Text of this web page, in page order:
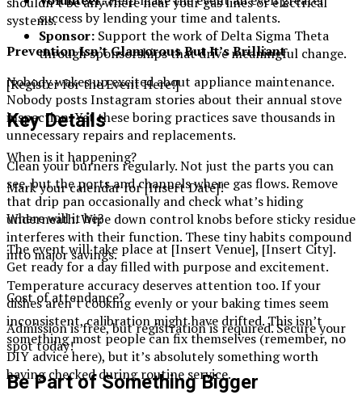
success by lending your time and talents.
Sponsor: Support the work of Delta Sigma Theta
through sponsorships that drive meaningful change.
[Register for the Event Here!]
Key Details
When is it happening?
Mark your calendar for [Insert Date]!
Where will it be?
The event will take place at [Insert Venue], [Insert City].
Get ready for a day filled with purpose and excitement.
Cost of attendance?
Admission is free, but registration is required. Secure your
spot today!
Be Part of Something Bigger
systems.
Prevention Isn’t Glamorous But It’s Brilliant
Nobody wakes up excited about appliance maintenance.
Nobody posts Instagram stories about their annual stove
inspection. Yet these boring practices save thousands in
unnecessary repairs and replacements.
Clean your burners regularly. Not just the parts you can
see, but the ports and channels where gas flows. Remove
that drip pan occasionally and check what’s hiding
underneath. Wipe down control knobs before sticky residue
interferes with their function. These tiny habits compound
into major savings.
Temperature accuracy deserves attention too. If your
dishes aren’t cooking evenly or your baking times seem
inconsistent, calibration might have drifted. This isn’t
something most people can fix themselves (remember, no
DIY advice here), but it’s absolutely something worth
having checked during routine service.